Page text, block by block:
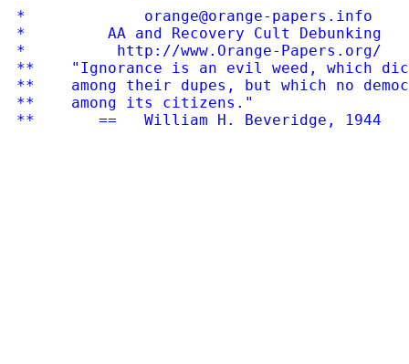
*             orange@orange-papers.info
*         AA and Recovery Cult Debunking
*          http://www.Orange-Papers.org/
**    "Ignorance is an evil weed, which
**    among their dupes, but which no
**    among its citizens."